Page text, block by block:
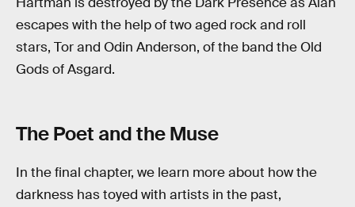
escapes with the help of two aged rock and roll
stars, Tor and Odin Anderson, of the band the Old
Gods of Asgard.
The Poet and the Muse
In the final chapter, we learn more about how the
darkness has toyed with artists in the past,